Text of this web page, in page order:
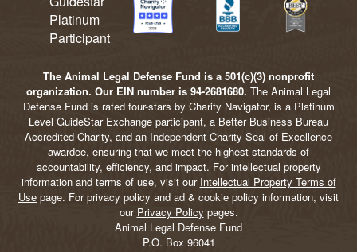
The Animal Legal Defense Fund is a 501(c)(3) nonprofit
organization. Our EIN number is 94-2681680. The Animal Legal
Defense Fund is rated four-stars by Charity Navigator, is a Platinum
Level GuideStar Exchange participant, a Better Business Bureau
Accredited Charity, and an Independent Charity Seal of Excellence
awardee, ensuring that we meet the highest standards of
accountability, efficiency, and impact. For intellectual property
information and terms of use, visit our Intellectual Property Terms of
Use page. For privacy policy and ad & cookie policy information, visit
our Privacy Policy pages.
Animal Legal Defense Fund
P.O. Box 96041